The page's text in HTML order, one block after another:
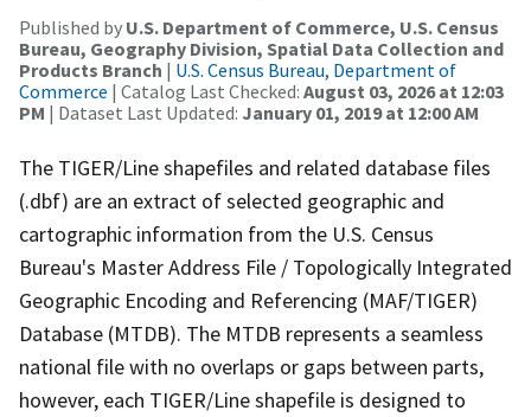
Published by U.S. Department of Commerce, U.S. Census
Bureau, Geography Division, Spatial Data Collection and
Products Branch | U.S. Census Bureau, Department of
Commerce | Catalog Last Checked: August 03, 2026 at 12:03
PM | Dataset Last Updated: January 01, 2019 at 12:00 AM
The TIGER/Line shapefiles and related database files
(.dbf) are an extract of selected geographic and
cartographic information from the U.S. Census
Bureau's Master Address File / Topologically Integrated
Geographic Encoding and Referencing (MAF/TIGER)
Database (MTDB). The MTDB represents a seamless
national file with no overlaps or gaps between parts,
however, each TIGER/Line shapefile is designed to